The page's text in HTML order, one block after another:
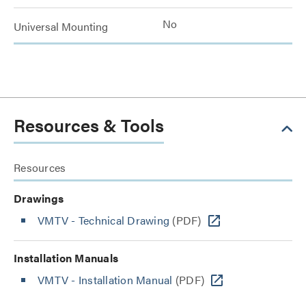
Universal Mounting No
Resources & Tools
Resources
Drawings
VMTV - Technical Drawing (PDF)
Installation Manuals
VMTV - Installation Manual (PDF)